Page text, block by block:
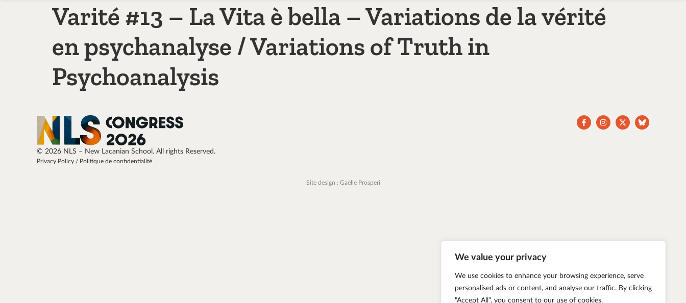
We value your privacy
We use cookies to enhance your browsing experience, serve
personalised ads or content, and analyse our traffic. By clicking
"Accept All", you consent to our use of cookies.
Varité #13 – La Vita è bella – Variations de la vérité
en psychanalyse / Variations of Truth in
Psychoanalysis
© 2026 NLS – New Lacanian School. All rights Reserved.
Privacy Policy / Politique de confidentialité
Site design : Gaëlle Prosperi